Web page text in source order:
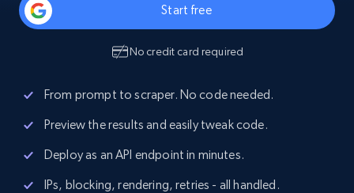
Start free
No credit card required
From prompt to scraper. No code needed.
Preview the results and easily tweak code.
Deploy as an API endpoint in minutes.
IPs, blocking, rendering, retries - all handled.